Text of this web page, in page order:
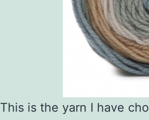
This is the yarn I have